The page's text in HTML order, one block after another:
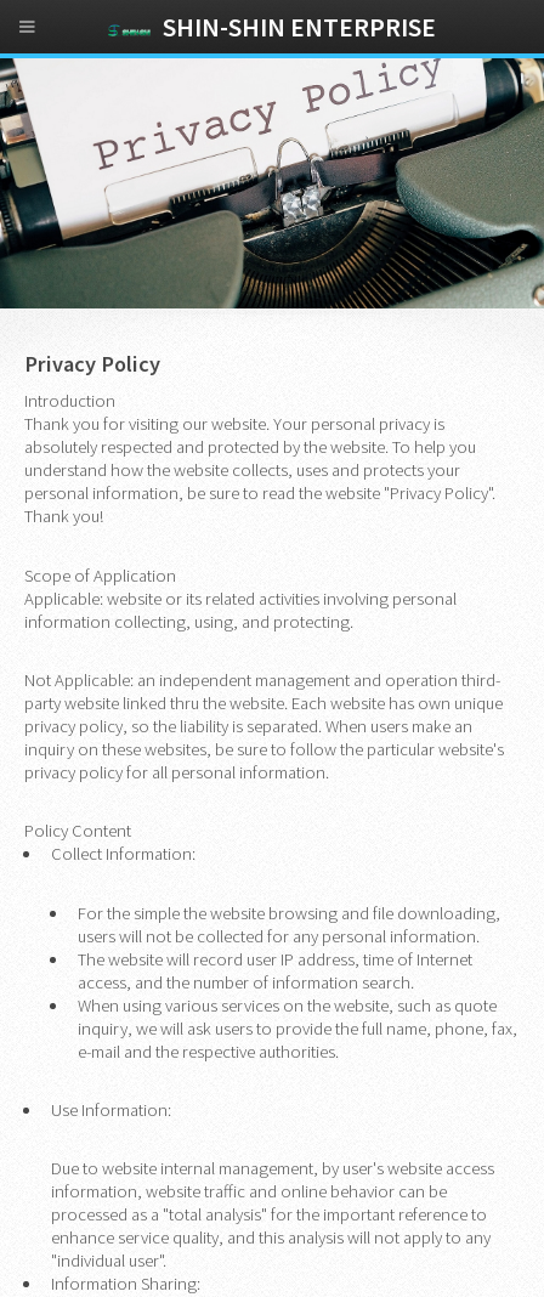
Privacy Policy
Introduction
Thank you for visiting our website. Your personal privacy is
absolutely respected and protected by the website. To help you
understand how the website collects, uses and protects your
personal information, be sure to read the website "Privacy Policy".
Thank you!
Scope of Application
Applicable: website or its related activities involving personal
information collecting, using, and protecting.
Not Applicable: an independent management and operation third-
party website linked thru the website. Each website has own unique
privacy policy, so the liability is separated. When users make an
inquiry on these websites, be sure to follow the particular website's
privacy policy for all personal information.
Policy Content
Collect Information:
For the simple the website browsing and file downloading,
users will not be collected for any personal information.
The website will record user IP address, time of Internet
access, and the number of information search.
When using various services on the website, such as quote
inquiry, we will ask users to provide the full name, phone, fax,
e-mail and the respective authorities.
Use Information:
Due to website internal management, by user's website access
information, website traffic and online behavior can be
processed as a "total analysis" for the important reference to
enhance service quality, and this analysis will not apply to any
"individual user".
Information Sharing:
SHIN-SHIN ENTERPRISE